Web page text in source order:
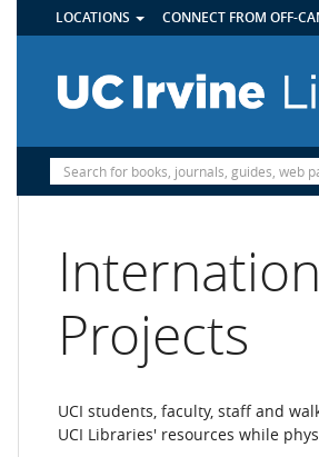
UTILITY
MENU
LOCATIONS CONNECT FROM OFF-
Site
Search
Projects
UCI students, faculty, staff and
UCI Libraries' resources while